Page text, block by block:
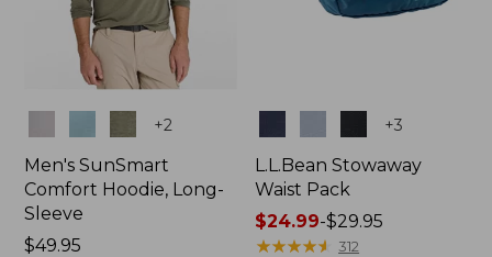
+2
Men's SunSmart
Comfort Hoodie, Long-
Sleeve
Price:
$49.95
+3
L.L.Bean Stowaway
Waist Pack
Price
range
$24.99-$29.95
★★★★★
★★★★★ 312